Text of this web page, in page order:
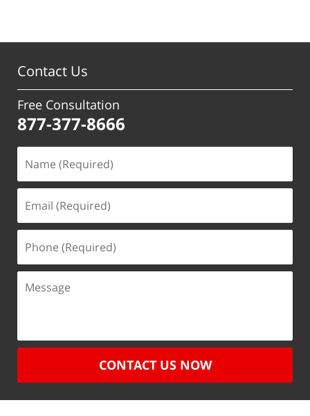
Contact Us
Free Consultation
877-377-8666
CONTACT US NOW